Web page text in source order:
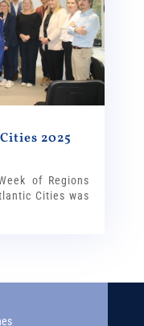
2025
of Regions
Cities was